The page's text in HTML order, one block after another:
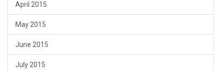
April 2015
May 2015
June 2015
July 2015